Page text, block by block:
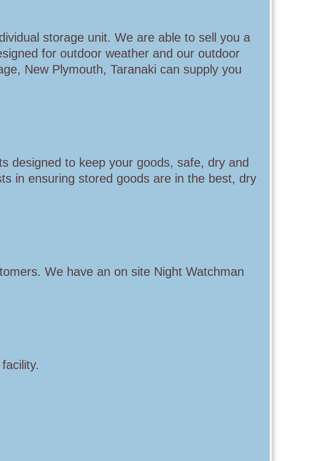
storage unit. We are able to sell you a
for outdoor weather and our outdoor
New Plymouth, Taranaki can supply you
designed to keep your goods, safe, dry and
in ensuring stored goods are in the best, dry
We have an on site Night Watchman